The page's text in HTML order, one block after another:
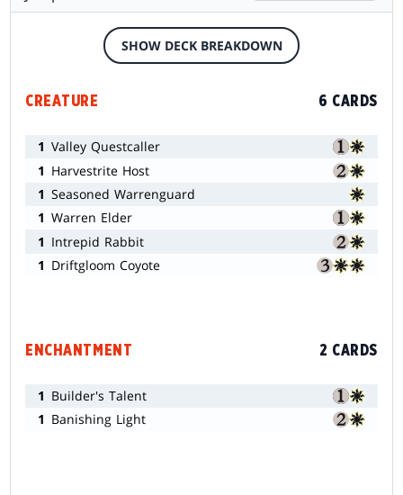
SHOW DECK BREAKDOWN
CREATURE 6 CARDS
1 Valley Questcaller
1 Harvestrite Host
1 Seasoned Warrenguard
1 Warren Elder
1 Intrepid Rabbit
1 Driftgloom Coyote
ENCHANTMENT 2 CARDS
1 Builder's Talent
1 Banishing Light